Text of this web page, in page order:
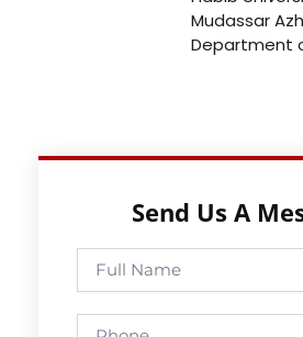
Mudassar
Department
Send Us A
Full
Name
Phone